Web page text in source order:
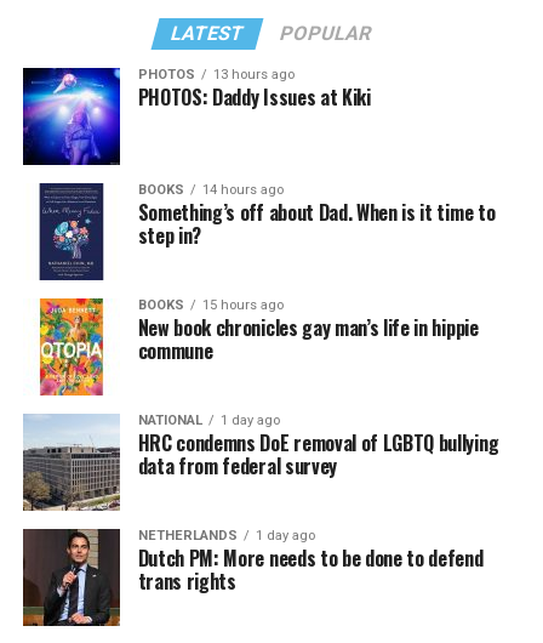
LATEST POPULAR
PHOTOS 13 hours ago
PHOTOS: Daddy Issues at Kiki
BOOKS 14 hours ago
Something’s off about Dad. When is it time to
step in?
BOOKS 15 hours ago
New book chronicles gay man’s life in hippie
commune
NATIONAL 1 day ago
HRC condemns DoE removal of LGBTQ bullying
data from federal survey
NETHERLANDS 1 day ago
Dutch PM: More needs to be done to defend
trans rights